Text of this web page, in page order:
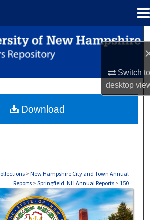
Switch
desktop
Search
Browse Collections
About
> New Hampshire City and Town Annual
Reports > Springfield, NH Annual Reports > 150
NH ANNUAL REPORTS
Download